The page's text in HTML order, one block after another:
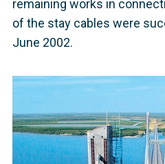
remaining works in
of the stay cables were
June 2002.